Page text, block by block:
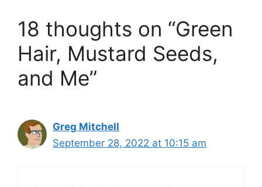
18 thoughts on “Green
Hair, Mustard Seeds,
and Me”
Greg Mitchell
September 28, 2022 at 10:15 am